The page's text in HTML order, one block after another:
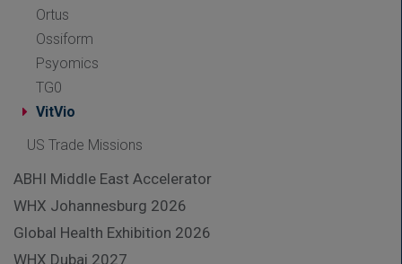
Ortus
Ossiform
Psyomics
TG0
VitVio
US Trade Missions
ABHI Middle East Accelerator
WHX Johannesburg 2026
Global Health Exhibition 2026
WHX Dubai 2027